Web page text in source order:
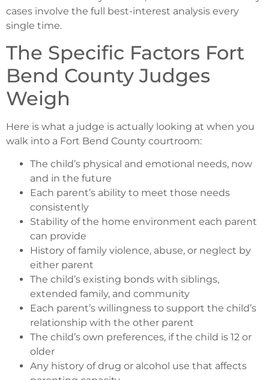
cases involve the full best-interest analysis every
single time.
The Specific Factors Fort
Bend County Judges
Weigh
Here is what a judge is actually looking at when you
walk into a Fort Bend County courtroom:
The child’s physical and emotional needs, now
and in the future
Each parent’s ability to meet those needs
consistently
Stability of the home environment each parent
can provide
History of family violence, abuse, or neglect by
either parent
The child’s existing bonds with siblings,
extended family, and community
Each parent’s willingness to support the child’s
relationship with the other parent
The child’s own preferences, if the child is 12 or
older
Any history of drug or alcohol use that affects